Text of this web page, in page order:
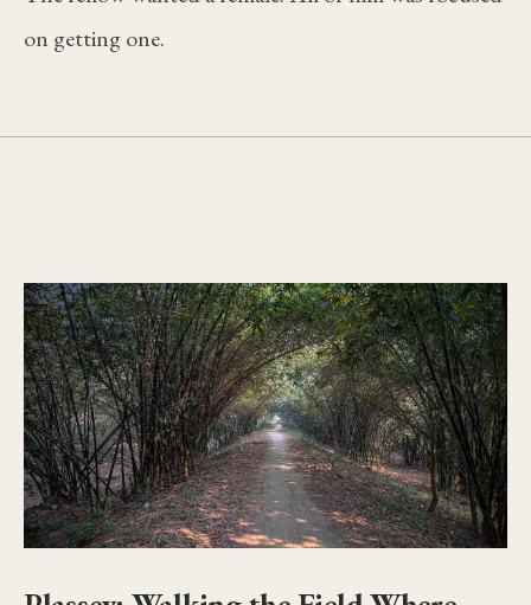
on getting one.